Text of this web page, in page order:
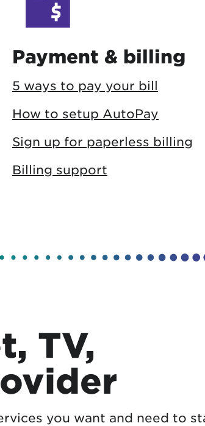
Payment & billing
5 ways to pay your bill
How to setup AutoPay
Sign up for paperless billing
Billing support
TV,
you want and need to